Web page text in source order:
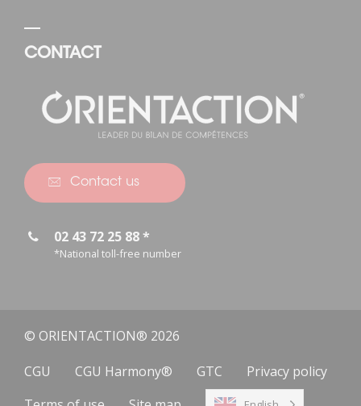
CONTACT
Contact us
02 43 72 25 88 *
*National toll-free number
© ORIENTACTION® 2026
CGU
CGU Harmony® GTC
Privacy policy